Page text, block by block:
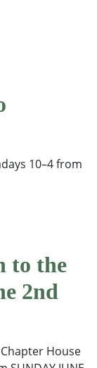
10–4 from
to the
2nd
House